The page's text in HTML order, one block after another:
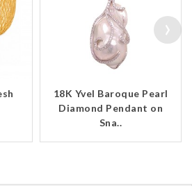
18K Yvel Baroque Pearl
Diamond Pendant on
Sna..
›